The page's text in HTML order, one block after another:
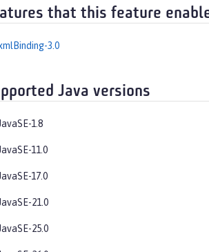
that this feature
3.0
Java versions
1.8
11.0
17.0
21.0
25.0